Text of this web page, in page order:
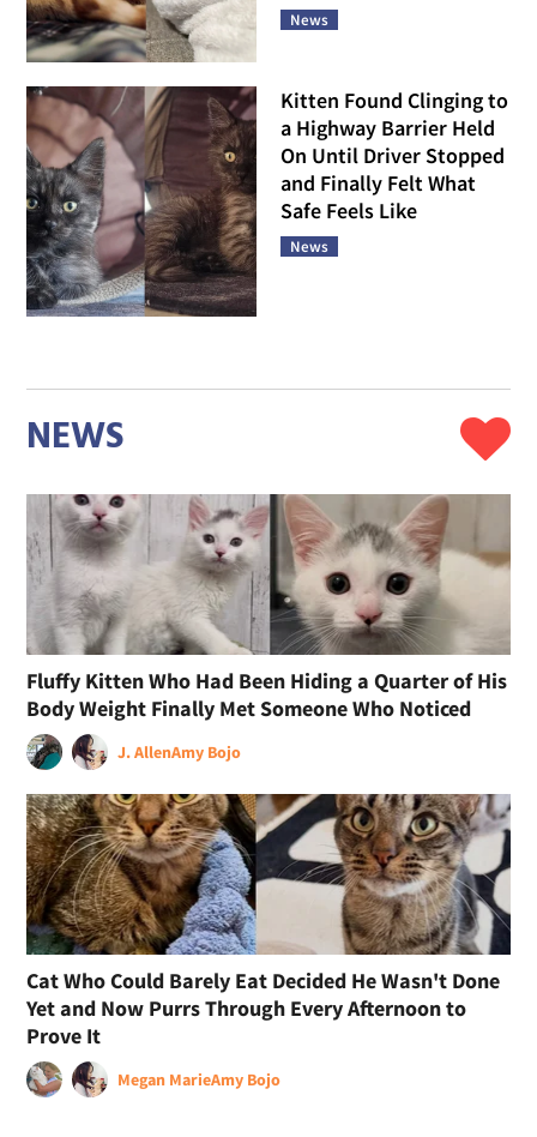
News
Kitten Found Clinging to
a Highway Barrier Held
On Until Driver Stopped
and Finally Felt What
Safe Feels Like
News
NEWS
Fluffy Kitten Who Had Been Hiding a Quarter of His
Body Weight Finally Met Someone Who Noticed
J. AllenAmy Bojo
Cat Who Could Barely Eat Decided He Wasn't Done
Yet and Now Purrs Through Every Afternoon to
Prove It
Megan MarieAmy Bojo